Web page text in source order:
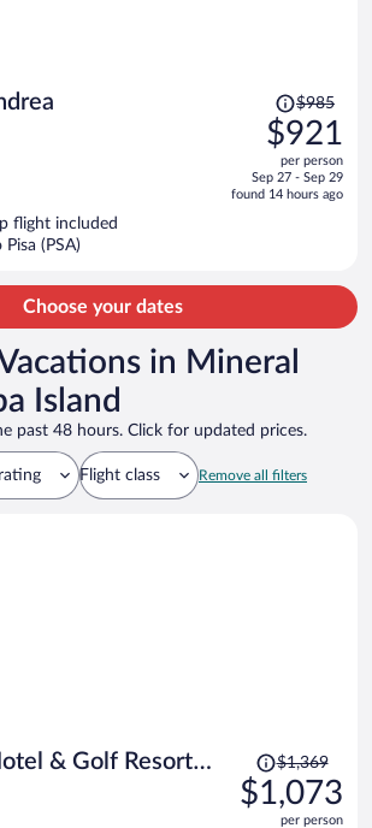
Price
was
$985,
price
is
$985
$921
per person
Sep 27 - Sep 29
found 14 hours ago
flight included
(PSA)
Choose your dates
in Mineral
Island
past 48 hours. Click for updated prices.
Flight class Remove all filters
& Golf Resort
Price
was
$1,369,
$1,369
$1,073
per person